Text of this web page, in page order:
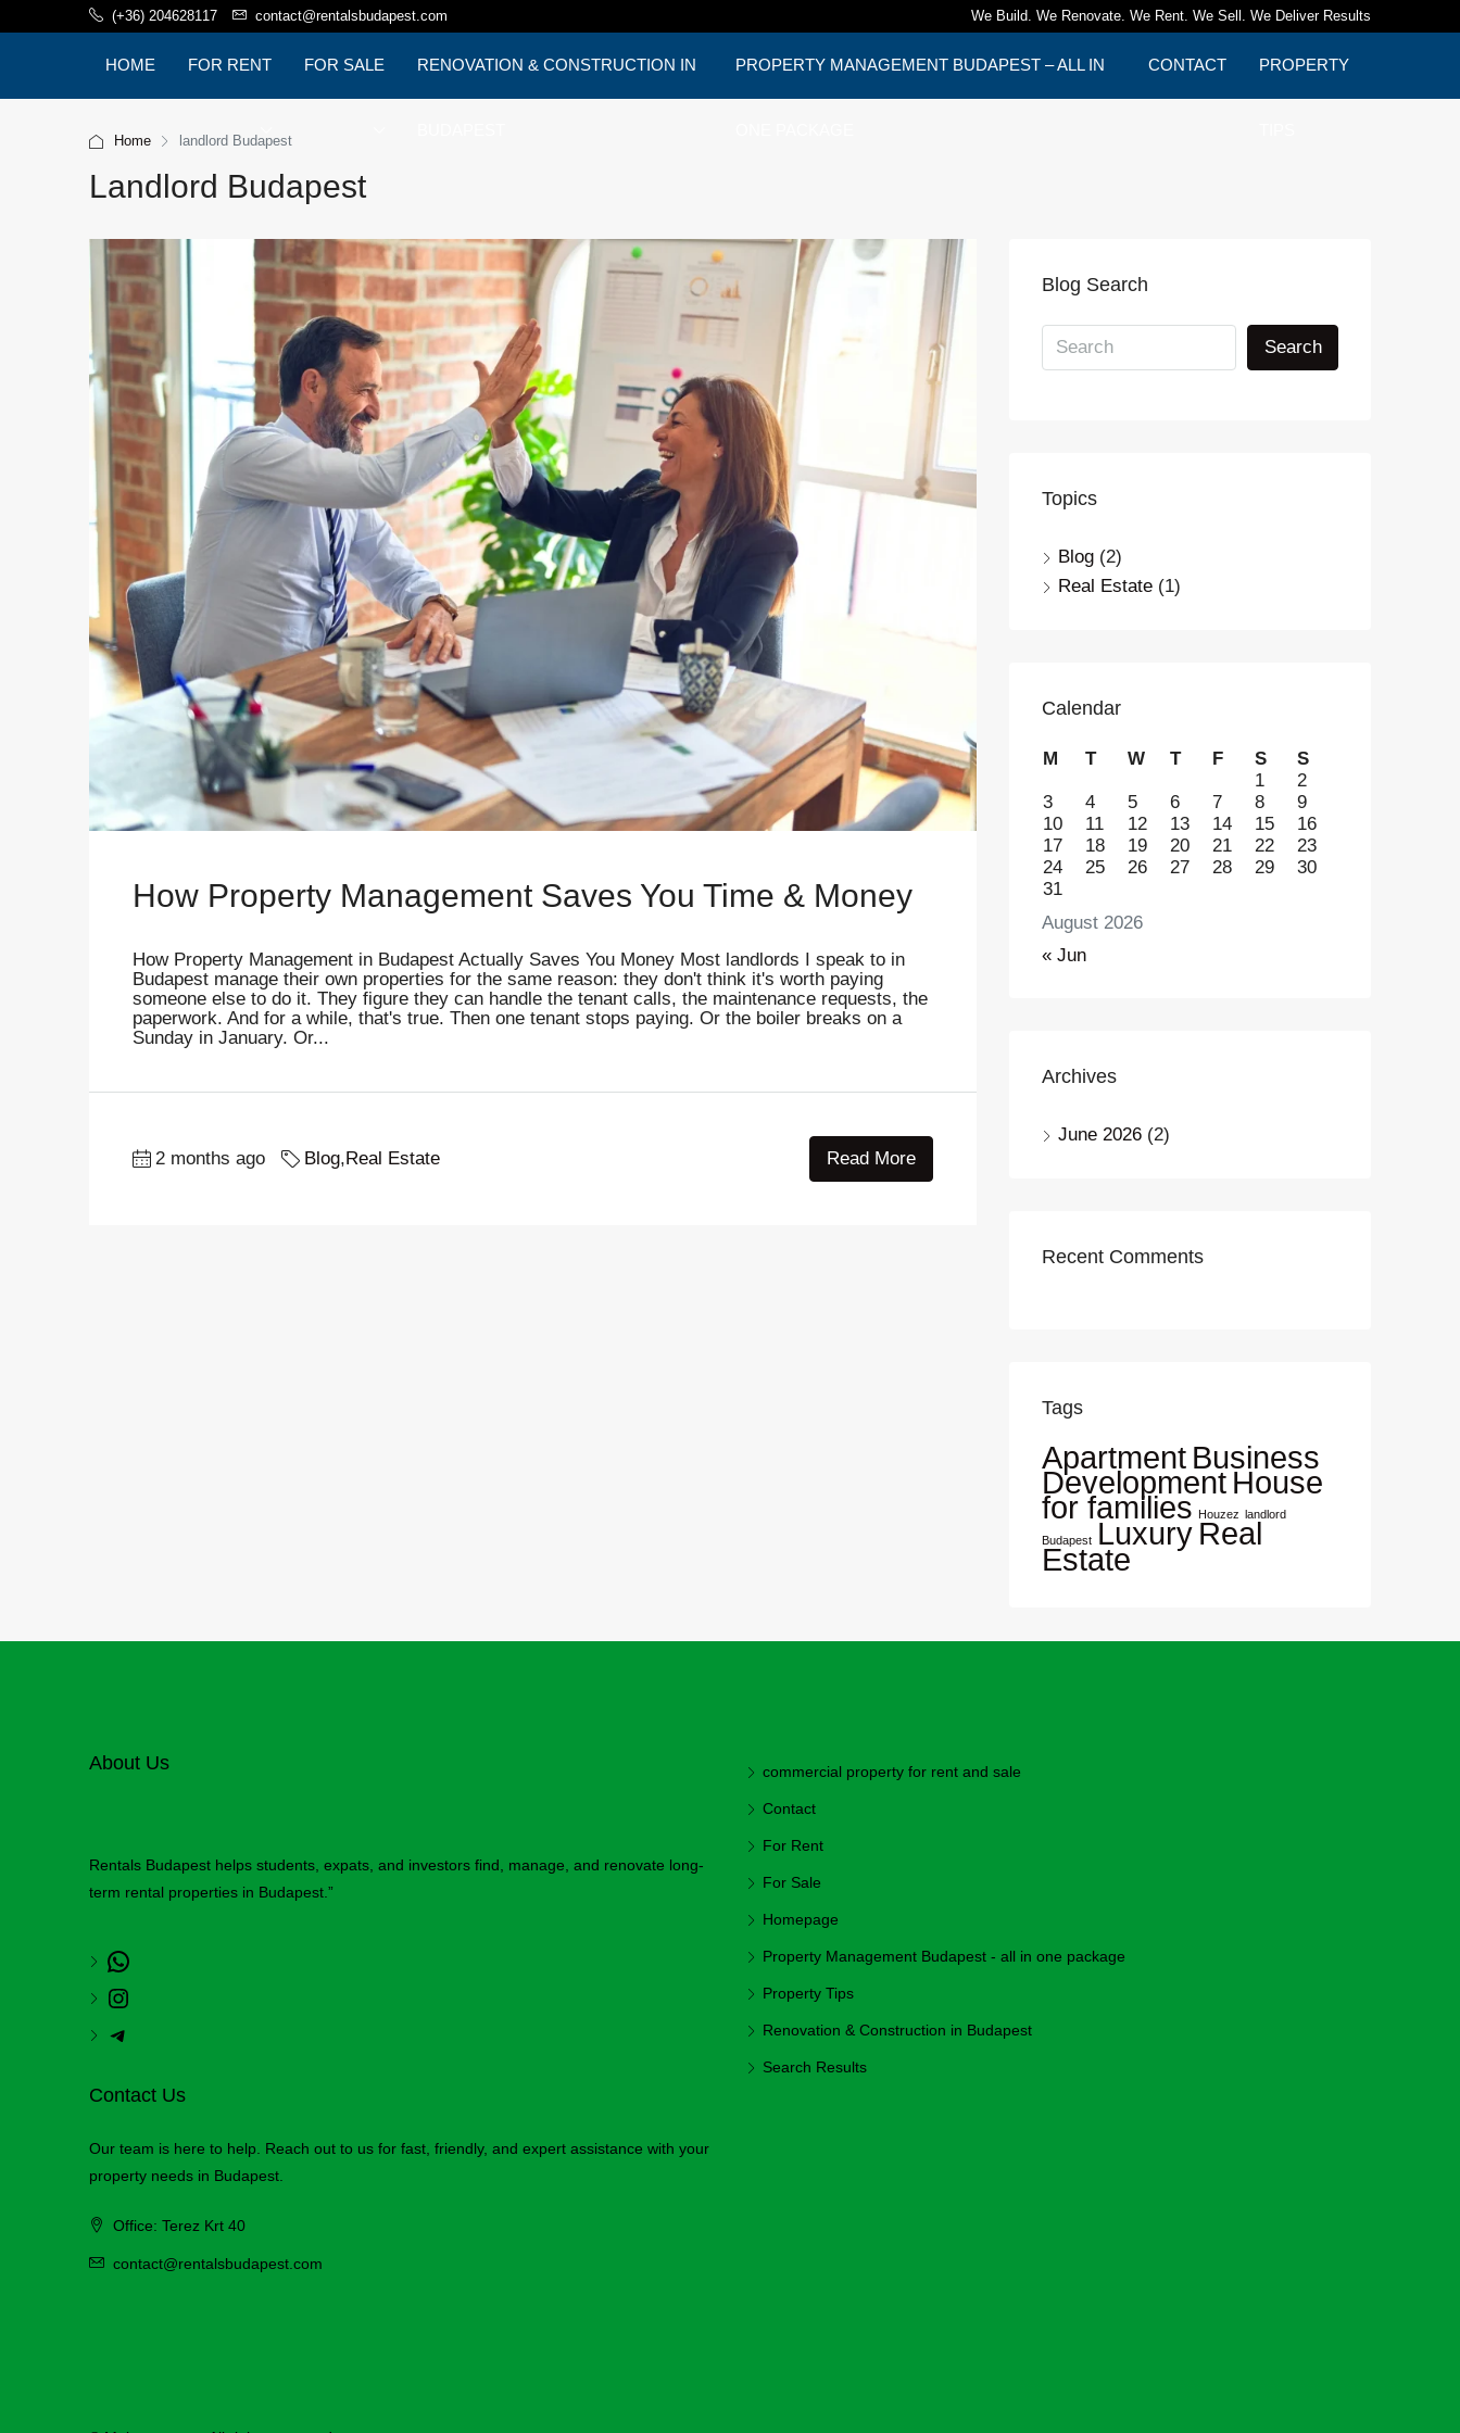
(+36) 204628117 contact@rentalsbudapest.com We Build. We Renovate. We Rent. We Sell. We Deliver Results
HOME FOR RENT FOR SALE RENOVATION & CONSTRUCTION IN PROPERTY MANAGEMENT BUDAPEST – ALL IN CONTACT PROPERTY
Home landlord Budapest
Landlord Budapest
How Property Management Saves You Time & Money
How Property Management in Budapest Actually Saves You Money Most landlords I speak to in
Budapest manage their own properties for the same reason: they don't think it's worth paying
someone else to do it. They figure they can handle the tenant calls, the maintenance requests, the
paperwork. And for a while, that's true. Then one tenant stops paying. Or the boiler breaks on a
Sunday in January. Or...
2 months ago Blog,Real Estate Read More
Blog Search
Search
Topics
Blog (2)
Real Estate (1)
Calendar
August 2026
M T W T F S
S
1
2
3
4 5 6 7 8
9
10
11 12 13 14 15
16
17
18 19 20 21 22
23
24
25 26 27 28 29
30
31
« Jun
Archives
June 2026 (2)
Recent Comments
Tags
Apartment Business
Development House
for families Houzez landlord
Budapest Luxury Real
Estate
About Us
Rentals Budapest helps students, expats, and investors find, manage, and renovate long-
term rental properties in Budapest.”
Contact Us
Our team is here to help. Reach out to us for fast, friendly, and expert assistance with your
property needs in Budapest.
Office: Terez Krt 40
contact@rentalsbudapest.com
commercial property for rent and sale
Contact
For Rent
For Sale
Homepage
Property Management Budapest - all in one package
Property Tips
Renovation & Construction in Budapest
Search Results